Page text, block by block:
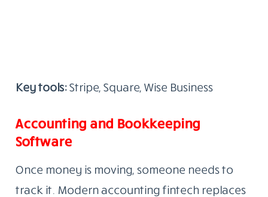
Key tools:Stripe, Square, Wise Business
Accounting and Bookkeeping
Software
Once money is moving, someone needs to
track it. Modern accounting fintech replaces